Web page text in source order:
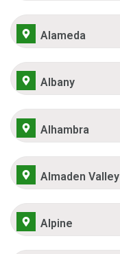
Alameda
Albany
Alhambra
Almaden Valley
Alpine